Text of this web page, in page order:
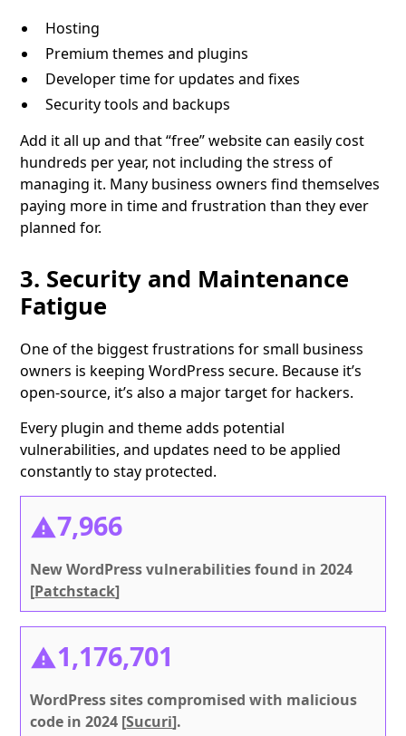
Hosting
Premium themes and plugins
Developer time for updates and fixes
Security tools and backups
Add it all up and that “free” website can easily cost
hundreds per year, not including the stress of
managing it. Many business owners find themselves
paying more in time and frustration than they ever
planned for.
3. Security and Maintenance
Fatigue
One of the biggest frustrations for small business
owners is keeping WordPress secure. Because it’s
open-source, it’s also a major target for hackers.
Every plugin and theme adds potential
vulnerabilities, and updates need to be applied
constantly to stay protected.
7,966
New WordPress vulnerabilities found in 2024
[Patchstack]
1,176,701
WordPress sites compromised with malicious
code in 2024 [Sucuri].